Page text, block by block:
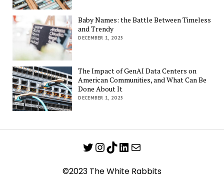
Baby Names: the Battle Between Timeless
and Trendy
DECEMBER 1, 2025
The Impact of GenAI Data Centers on
American Communities, and What Can Be
Done About It
DECEMBER 1, 2025
Twitter
Instagram
TikTok
LinkedIn
Mail
©2023 The White Rabbits